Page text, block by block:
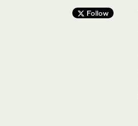
Follow